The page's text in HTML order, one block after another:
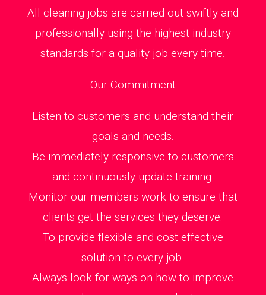
All cleaning jobs are carried out swiftly and
professionally using the highest industry
standards for a quality job every time.
Our Commitment
Listen to customers and understand their
goals and needs.
Be immediately responsive to customers
and continuously update training.
Monitor our members work to ensure that
clients get the services they deserve.
To provide flexible and cost effective
solution to every job.
Always look for ways on how to improve